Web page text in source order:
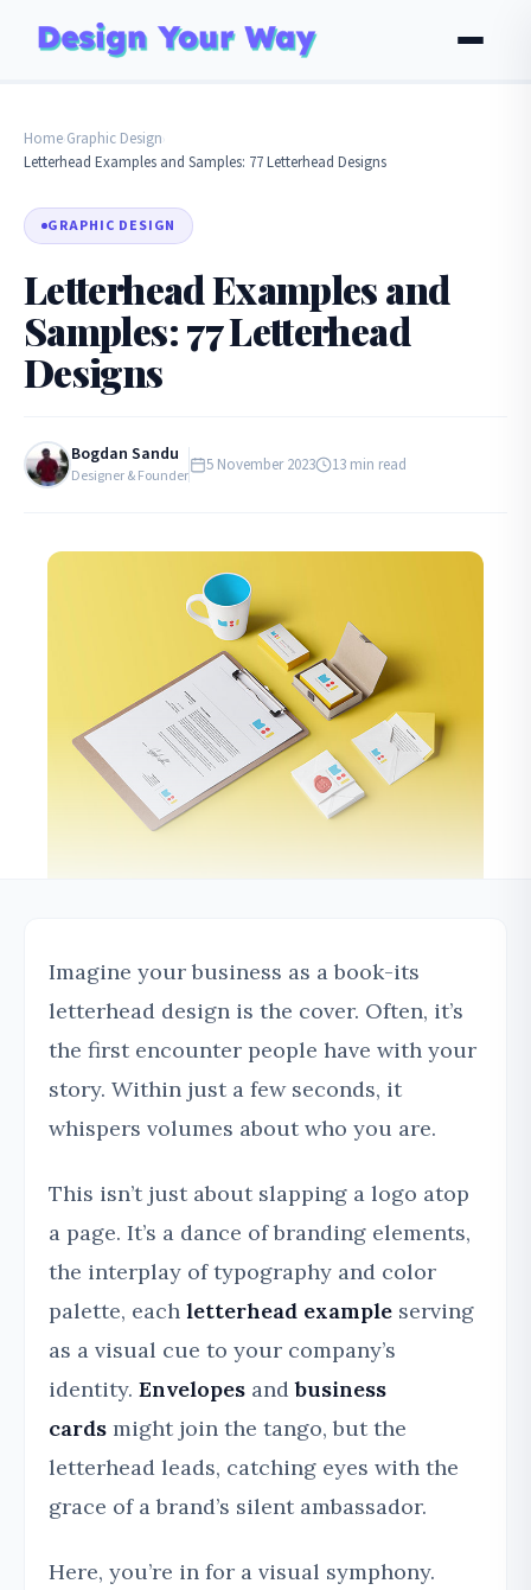
Home Graphic Design
Letterhead Examples and Samples: 77 Letterhead Designs
GRAPHIC DESIGN
Letterhead Examples and
Samples: 77 Letterhead
Designs
Bogdan Sandu
Designer & Founder 5 November 2023 13 min read
Imagine your business as a book-its
letterhead design is the cover. Often, it’s
the first encounter people have with your
story. Within just a few seconds, it
whispers volumes about who you are.
This isn’t just about slapping a logo atop
a page. It’s a dance of branding elements,
the interplay of typography and color
palette, each letterhead example serving
as a visual cue to your company’s
identity. Envelopes andbusiness
cards might join the tango, but the
letterhead leads, catching eyes with the
grace of a brand’s silent ambassador.
Here, you’re in for a visual symphony.